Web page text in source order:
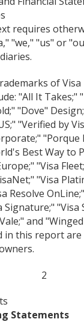
requires
"we," "us" or
of Visa
"All It Takes;"
"Dove"
"Verified by
"Porque
Best Way to
"Visa
"Visa
Resolve
Signature;" "Visa
and
in this report
2
Statements